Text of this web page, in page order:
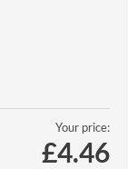
Your price:
£4.46